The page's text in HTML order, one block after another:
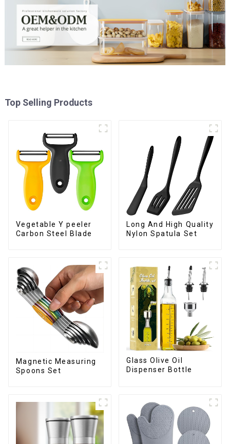
Top Selling Products
Vegetable Y peeler
Carbon Steel Blade
Long And High Quality
Nylon Spatula Set
Magnetic Measuring
Spoons Set
Glass Olive Oil
Dispenser Bottle